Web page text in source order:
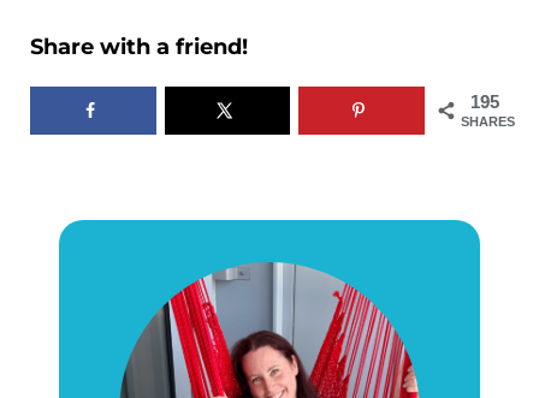
Share with a friend!
195
SHARES